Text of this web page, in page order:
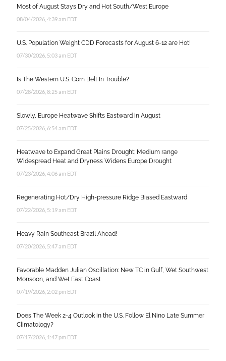
Most of August Stays Dry and Hot South/West Europe
08/04/2026, 4:39 am EDT
U.S. Population Weight CDD Forecasts for August 6-12 are Hot!
07/30/2026, 5:03 am EDT
Is The Western U.S. Corn Belt In Trouble?
07/28/2026, 8:25 am EDT
Slowly, Europe Heatwave Shifts Eastward in August
07/25/2026, 6:54 am EDT
Heatwave to Expand Great Plains Drought; Medium range
Widespread Heat and Dryness Widens Europe Drought
07/23/2026, 4:06 am EDT
Regenerating Hot/Dry High-pressure Ridge Biased Eastward
07/22/2026, 5:19 am EDT
Heavy Rain Southeast Brazil Ahead!
07/20/2026, 5:47 am EDT
Favorable Madden Julian Oscillation: New TC in Gulf, Wet Southwest
Monsoon, and Wet East Coast
07/19/2026, 2:02 pm EDT
Does The Week 2-4 Outlook in the U.S. Follow El Nino Late Summer
Climatology?
07/17/2026, 1:47 pm EDT